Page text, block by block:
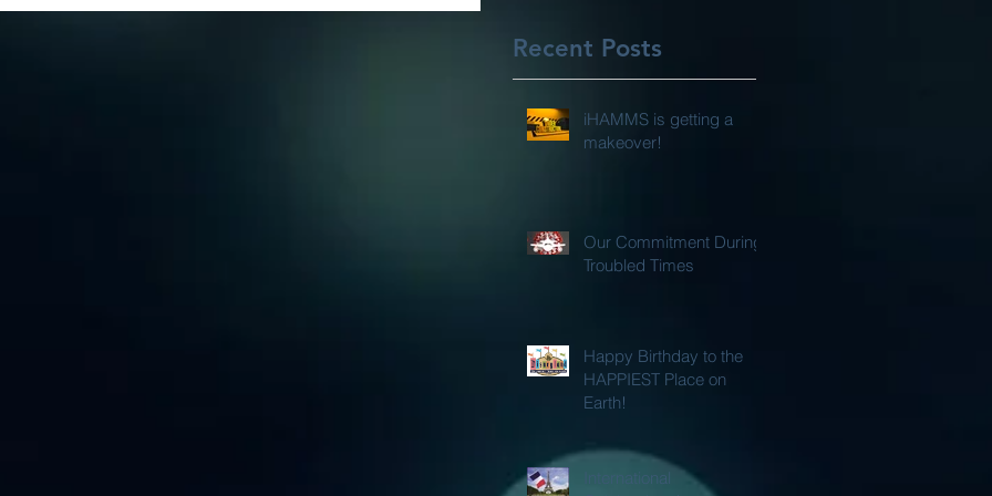
Recent Posts
iHAMMS is getting a
makeover!
Our Commitment During
Troubled Times
Happy Birthday to the
HAPPIEST Place on
Earth!
International